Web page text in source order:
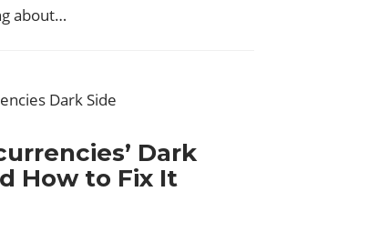
about…
Dark
How to Fix It